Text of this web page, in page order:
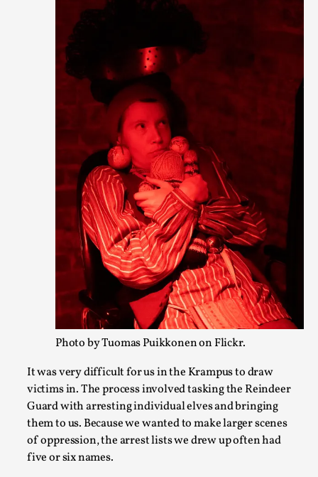
Photo by Tuomas Puikkonen on Flickr.
It was very difficult for us in the Krampus to draw
victims in. The process involved tasking the Reindeer
Guard with arresting individual elves and bringing
them to us. Because we wanted to make larger scenes
of oppression, the arrest lists we drew up often had
five or six names.
Experiencing Art from Within
By Kaisa Kangas2025-07-08
Documentation,Knutepunkt 2025,
In my larp Hyvät museovieraat (Eng. Dear Museum
possessed the bod...
Read More...